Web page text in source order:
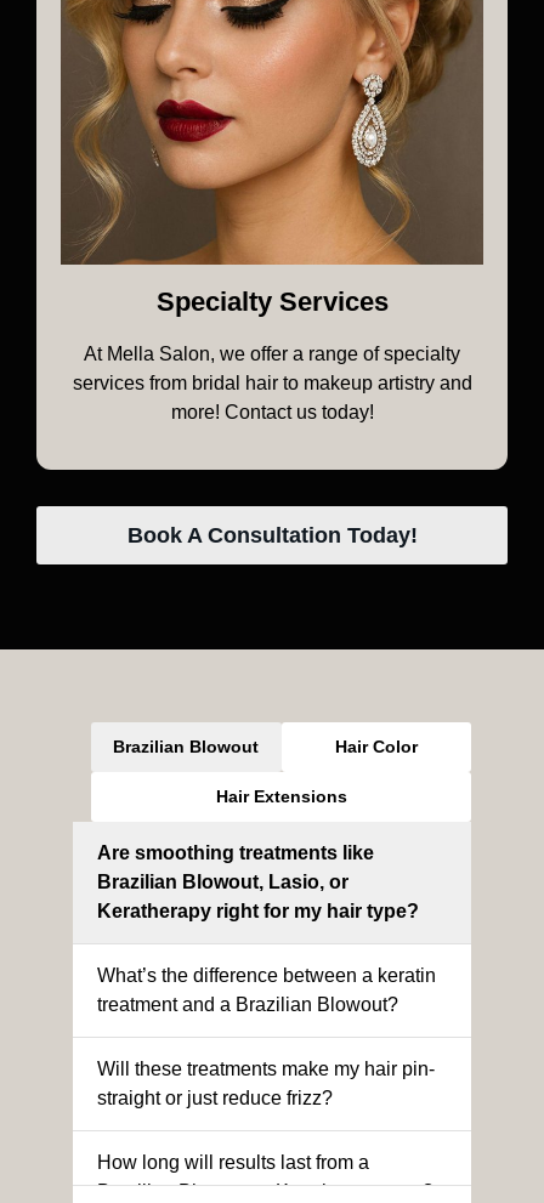
Specialty Services
At Mella Salon, we offer a range of specialty
services from bridal hair to makeup artistry and
more! Contact us today!
Book A Consultation Today!
Brazilian Blowout Hair Color
Hair Extensions
Are smoothing treatments like
Brazilian Blowout, Lasio, or
Keratherapy right for my hair type?
What’s the difference between a keratin
treatment and a Brazilian Blowout?
Will these treatments make my hair pin-
straight or just reduce frizz?
How long will results last from a
Brazilian Blowout or Keratin treatment?